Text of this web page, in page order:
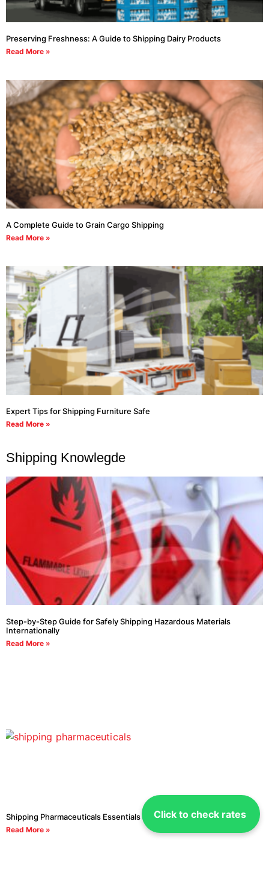
Click to check rates
Preserving Freshness: A Guide to Shipping Dairy Products
Read More »
A Complete Guide to Grain Cargo Shipping
Read More »
Expert Tips for Shipping Furniture Safe
Read More »
Shipping Knowlegde
Step-by-Step Guide for Safely Shipping Hazardous Materials
Internationally
Read More »
Shipping Pharmaceuticals Essentials You Need to Know
Read More »